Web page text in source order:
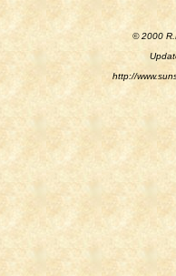
© 2000
http://